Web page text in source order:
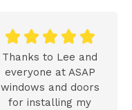
    
Thanks to Lee and
everyone at ASAP
windows and doors
for installing my